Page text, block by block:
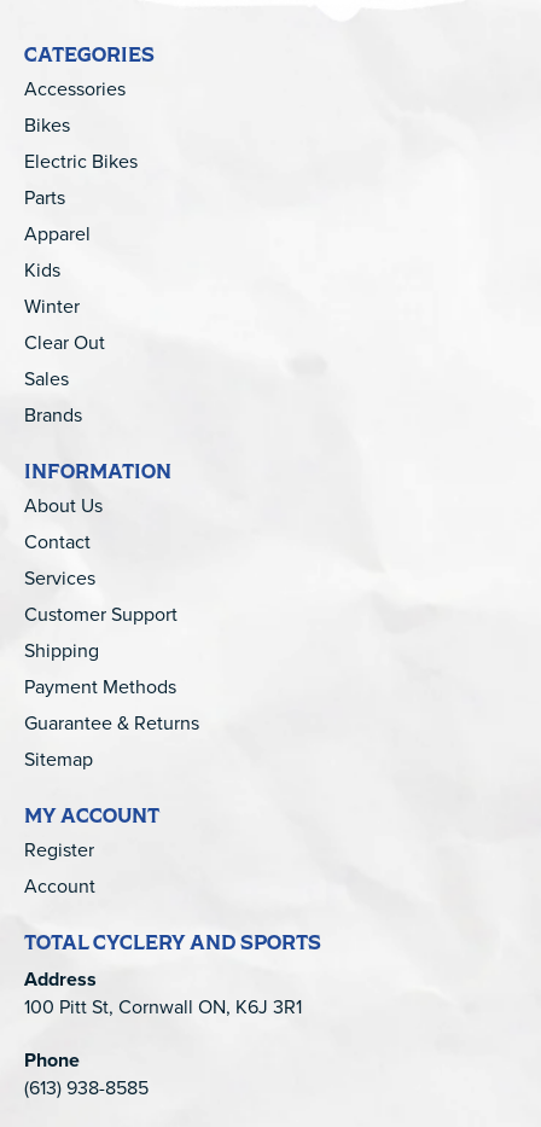
CATEGORIES
Accessories
Bikes
Electric Bikes
Parts
Apparel
Kids
Winter
Clear Out
Sales
Brands
INFORMATION
About Us
Contact
Services
Customer Support
Shipping
Payment Methods
Guarantee & Returns
Sitemap
MY ACCOUNT
Register
Account
TOTAL CYCLERY AND SPORTS
Address
100 Pitt St, Cornwall ON, K6J 3R1
Phone
(613) 938-8585